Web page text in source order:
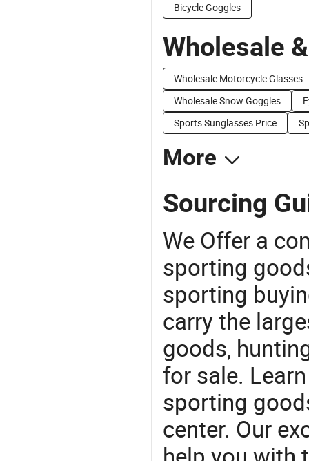
Bicycle Goggles
Wholesale
Wholesale Motorcycle Glasses
Wholesale Snow Goggles
Sports Sunglasses Price
More
Sourcing
We Offer a
sporting
sporting
carry the
goods,
for sale.
sporting
center. Our